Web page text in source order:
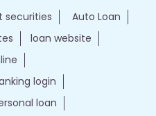
securities
Auto Loan
loan website
login
loan